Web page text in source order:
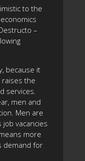
to the
–
because it
the
services.
men and
Men are
vacancies
more
demand for